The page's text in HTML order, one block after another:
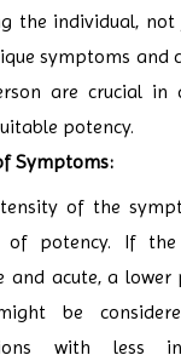
the individual, not
symptoms and
are crucial in
potency.
Symptoms:
of the
of potency. If
and acute, a lower
be
with less